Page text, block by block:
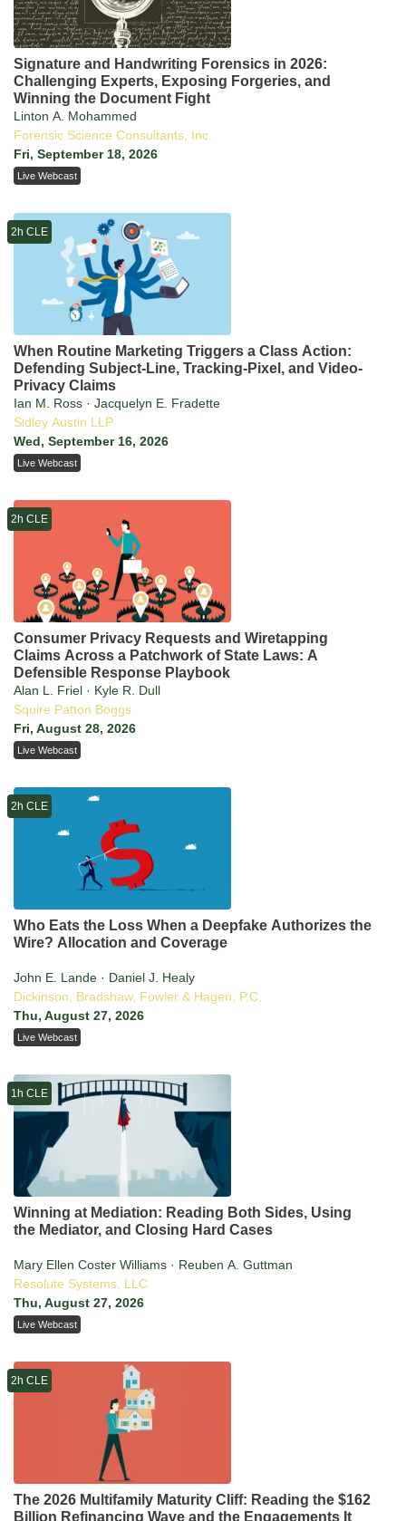
Signature and Handwriting Forensics in 2026:
Challenging Experts, Exposing Forgeries, and
Winning the Document Fight
Linton A. Mohammed
Forensic Science Consultants, Inc.
Fri, September 18, 2026
Live Webcast
When Routine Marketing Triggers a Class Action:
Defending Subject-Line, Tracking-Pixel, and Video-
Privacy Claims
Ian M. Ross · Jacquelyn E. Fradette
Sidley Austin LLP
Wed, September 16, 2026
2h CLE
Live Webcast
Consumer Privacy Requests and Wiretapping
Claims Across a Patchwork of State Laws: A
Defensible Response Playbook
Alan L. Friel · Kyle R. Dull
Squire Patton Boggs
Fri, August 28, 2026
2h CLE
Live Webcast
Who Eats the Loss When a Deepfake Authorizes the
Wire? Allocation and Coverage
John E. Lande · Daniel J. Healy
Dickinson, Bradshaw, Fowler & Hagen, P.C.
Thu, August 27, 2026
2h CLE
Live Webcast
Winning at Mediation: Reading Both Sides, Using
the Mediator, and Closing Hard Cases
Mary Ellen Coster Williams · Reuben A. Guttman
Resolute Systems, LLC
Thu, August 27, 2026
1h CLE
Live Webcast
The 2026 Multifamily Maturity Cliff: Reading the $162
Billion Refinancing Wave and the Engagements It
2h CLE